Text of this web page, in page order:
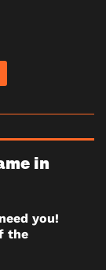
in
you!
the